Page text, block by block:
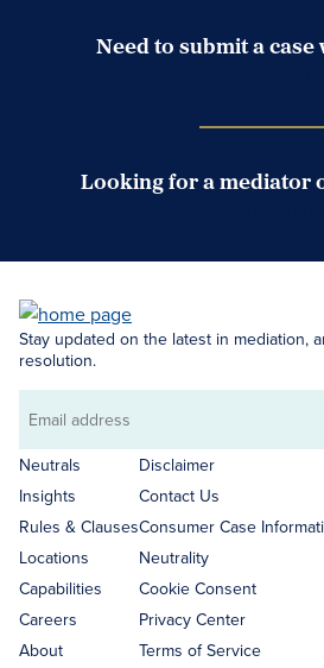
Need to submit a case
Looking for a mediator
Stay updated on the latest in mediation,
resolution.
Email
address
Neutrals
Insights
Rules & Clauses
Locations
Capabilities
Careers
About
Disclaimer
Contact Us
Consumer Case
Neutrality
Cookie Consent
Privacy Center
Terms of Service